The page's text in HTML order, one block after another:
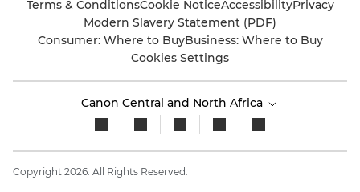
Terms & ConditionsCookie NoticeAccessibilityPrivacy
Modern Slavery Statement (PDF)
Consumer: Where to BuyBusiness: Where to Buy
Cookies Settings
Canon Central and North Africa
Copyright 2026. All Rights Reserved.